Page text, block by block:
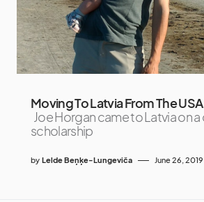
Moving To Latvia From The
Joe Horgan came to Latvia on
scholarship
by Lelde Beņķe-Lungeviča June 26, 2019